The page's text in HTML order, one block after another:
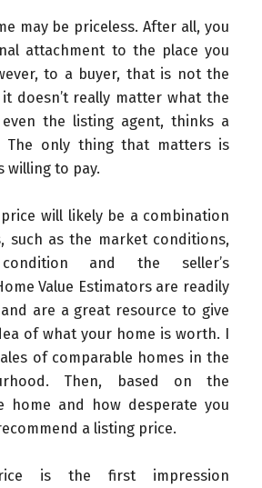
may be priceless. After all, you
attachment to the place you
to a buyer, that is not the
it doesn’t really matter what the
the listing agent, thinks a
The only thing that matters is
willing to pay.
will likely be a combination
such as the market conditions,
and the seller’s
Value Estimators are readily
are a great resource to give
of what your home is worth. I
of comparable homes in the
Then, based on the
home and how desperate you
a listing price.
is the first impression